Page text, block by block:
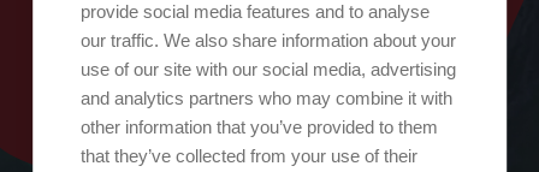
Try again
provide social media features and to analyse
our traffic. We also share information about your
use of our site with our social media, advertising
and analytics partners who may combine it with
other information that you’ve provided to them
that they’ve collected from your use of their